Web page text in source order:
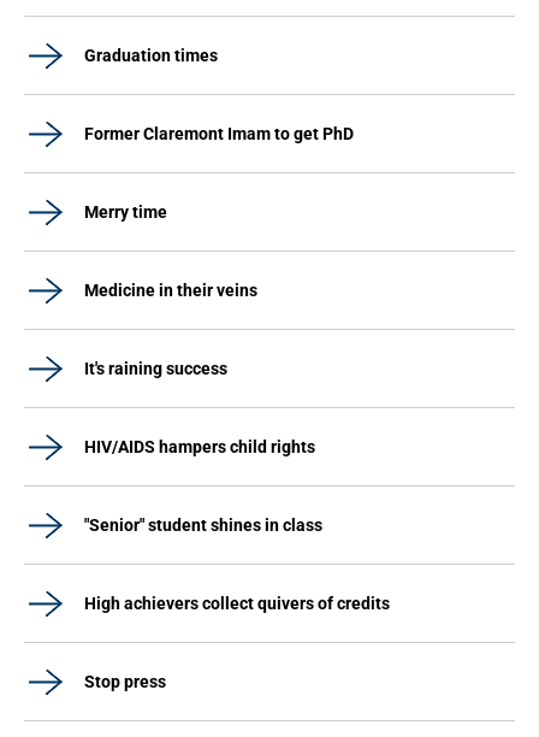
Graduation times
Former Claremont Imam to get PhD
Merry time
Medicine in their veins
It's raining success
HIV/AIDS hampers child rights
"Senior" student shines in class
High achievers collect quivers of credits
Stop press